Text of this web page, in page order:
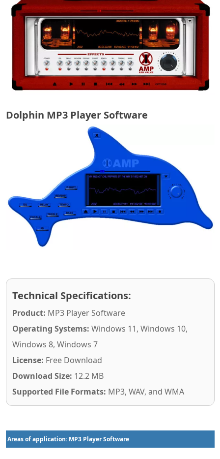
Dolphin MP3 Player Software
Technical Specifications:
Product: MP3 Player Software
Operating Systems: Windows 11, Windows 10,
Windows 8, Windows 7
License: Free Download
Download Size: 12.2 MB
Supported File Formats: MP3, WAV, and WMA
Areas of application: MP3 Player Software